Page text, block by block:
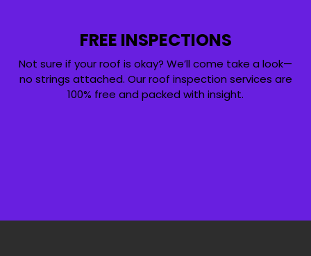
FREE INSPECTIONS
Not sure if your roof is okay? We’ll come take a look—
no strings attached. Our roof inspection services are
100% free and packed with insight.